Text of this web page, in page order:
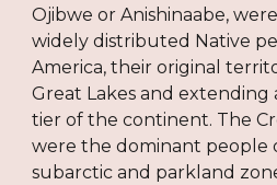
Ojibwe or Anishinaabe,
widely distributed Native
America, their original
Great Lakes and
tier of the continent. The
were the dominant people
subarctic and parkland